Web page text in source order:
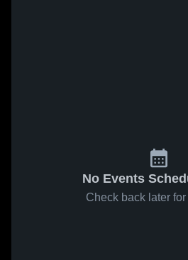
No Events
Check back later